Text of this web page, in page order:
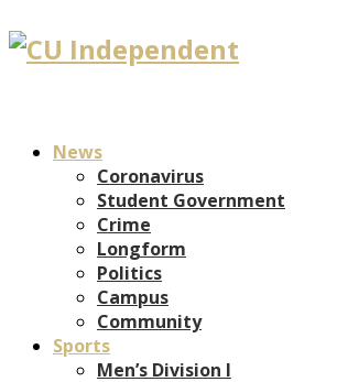
News
Coronavirus
Student Government
Crime
Longform
Politics
Campus
Community
Sports
Men’s Division I